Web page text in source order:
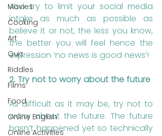
Movies
Cooking
Art
Quiz
Riddles
Films
Food
Online English
Online Activities
Also try to limit your social media
intake as much as possible as
believe it or not, the less you know,
the better you will feel hence the
expression ‘no news is good news’!
2. Try not to worry about the future
As difficult as it may be, try not to
worry about the future. The future
hasn’t happened yet so technically